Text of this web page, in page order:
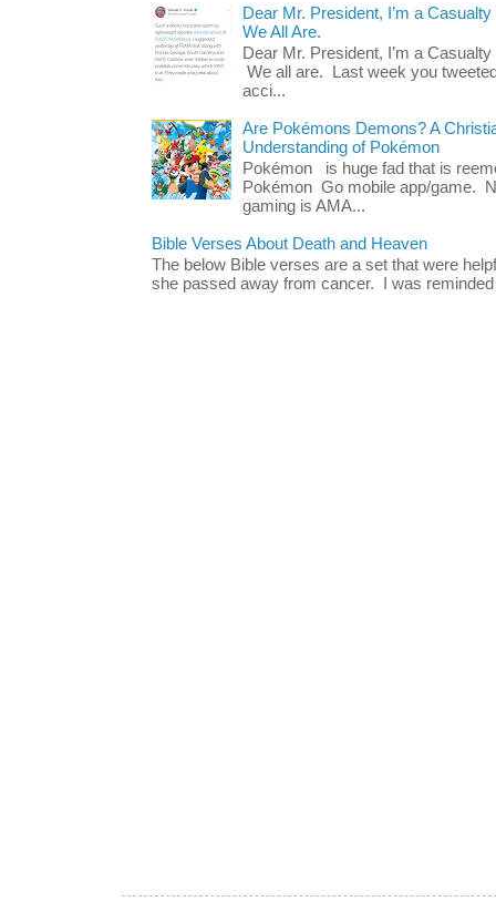
Dear Mr. President, I’m a
We All Are.
Dear Mr. President, I’m a
We all are. Last week you
acci...
Are Pokémons Demons? A
Understanding of Pokémon
Pokémon is huge fad that is
Pokémon Go mobile app/game.
gaming is AMA...
Bible Verses About Death and Heaven
The below Bible verses are a set that were
she passed away from cancer. I was